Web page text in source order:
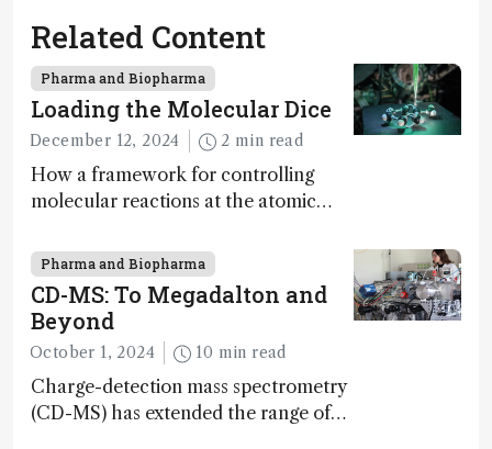
Related Content
Pharma and Biopharma
Loading the Molecular Dice
December 12, 2024 2 min read
How a framework for controlling
molecular reactions at the atomic
nanotechnology, pharmaceutical
synthesis, and clean energy research
Pharma and Biopharma
CD-MS: To Megadalton and
Beyond
October 1, 2024 10 min read
Charge-detection mass spectrometry
(CD-MS) has extended the range of